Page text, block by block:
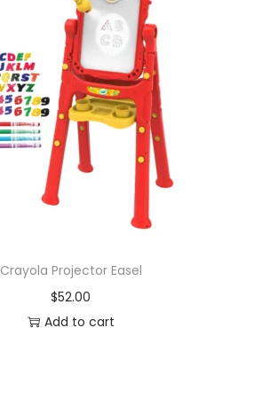
Crayola Projector Easel
$52.00
Add to cart